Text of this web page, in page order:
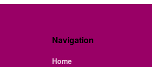
Navigation
Home